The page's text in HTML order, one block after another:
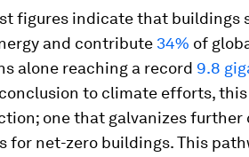
figures indicate that buildings
and contribute 34% of
alone reaching a record 9.8
to climate efforts,
one that galvanizes
for net-zero buildings. This